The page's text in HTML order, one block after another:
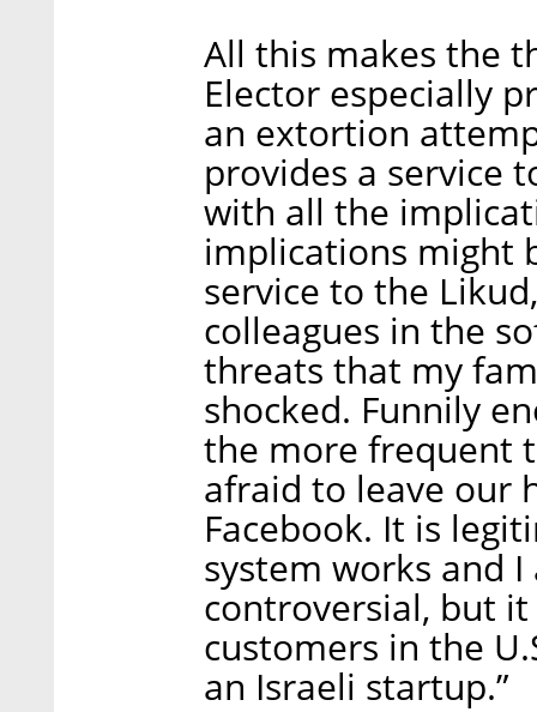
All this makes the
Elector especially
an extortion
provides a service
with all the
implications might
service to the
colleagues in the
threats that my
shocked. Funnily
the more frequent
afraid to leave our
Facebook. It is
system works and
controversial, but
customers in the
an Israeli startup.”